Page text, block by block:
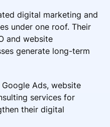
digital marketing and
under one roof. Their
and website
generate long-term
Ads, website
services for
their digital